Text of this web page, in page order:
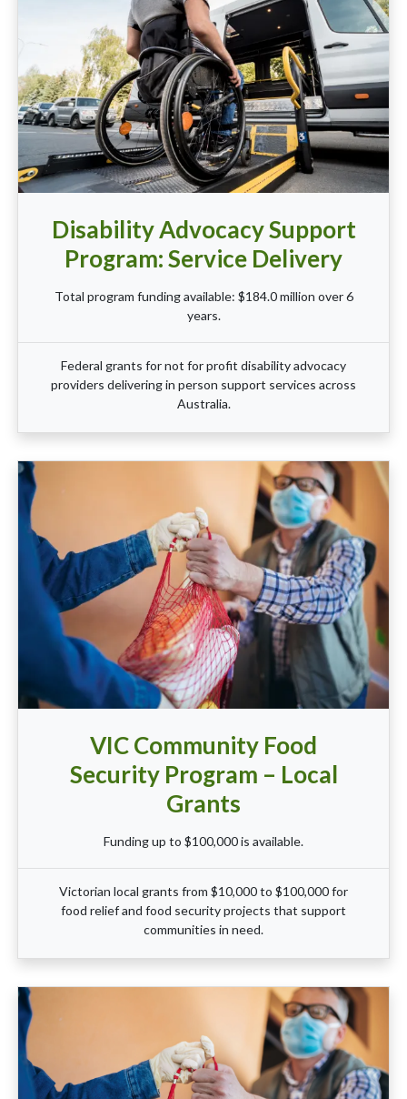
Disability Advocacy Support
Program: Service Delivery
Total program funding available: $184.0 million over 6
years.
Federal grants for not for profit disability advocacy
providers delivering in person support services across
Australia.
VIC Community Food
Security Program – Local
Grants
Funding up to $100,000 is available.
Victorian local grants from $10,000 to $100,000 for
food relief and food security projects that support
communities in need.